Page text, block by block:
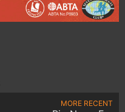
MORE RECENT